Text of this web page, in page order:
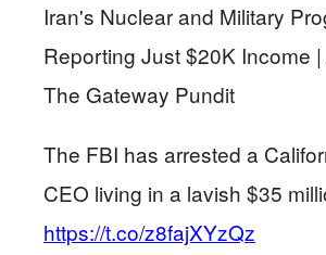
Iran's Nuclear and Military
Reporting Just $20K Income
The Gateway Pundit
The FBI has arrested a
CEO living in a lavish $35
https://t.co/z8fajXYzQz